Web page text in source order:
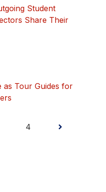
Student
Share Their
as Tour Guides for
4